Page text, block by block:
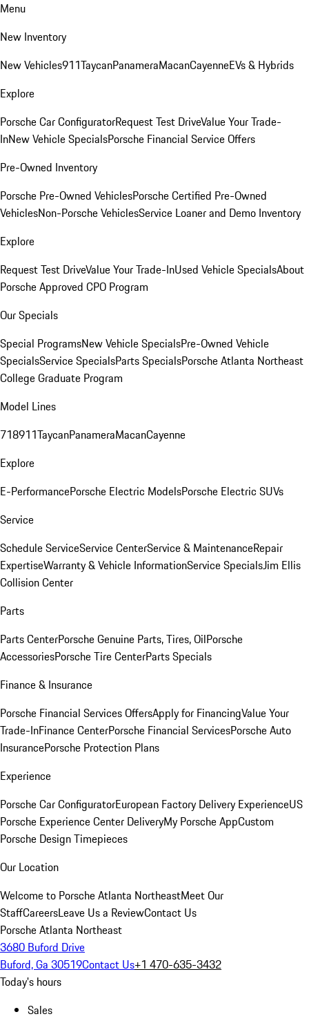
Menu
New Inventory
New Vehicles911TaycanPanameraMacanCayenneEVs & Hybrids
Explore
Porsche Car ConfiguratorRequest Test DriveValue Your Trade-
InNew Vehicle SpecialsPorsche Financial Service Offers
Pre-Owned Inventory
Porsche Pre-Owned VehiclesPorsche Certified Pre-Owned
VehiclesNon-Porsche VehiclesService Loaner and Demo Inventory
Explore
Request Test DriveValue Your Trade-InUsed Vehicle SpecialsAbout
Porsche Approved CPO Program
Our Specials
Special ProgramsNew Vehicle SpecialsPre-Owned Vehicle
SpecialsService SpecialsParts SpecialsPorsche Atlanta Northeast
College Graduate Program
Model Lines
718911TaycanPanameraMacanCayenne
Explore
E-PerformancePorsche Electric ModelsPorsche Electric SUVs
Service
Schedule ServiceService CenterService & MaintenanceRepair
ExpertiseWarranty & Vehicle InformationService SpecialsJim Ellis
Collision Center
Parts
Parts CenterPorsche Genuine Parts, Tires, OilPorsche
AccessoriesPorsche Tire CenterParts Specials
Finance & Insurance
Porsche Financial Services OffersApply for FinancingValue Your
Trade-InFinance CenterPorsche Financial ServicesPorsche Auto
InsurancePorsche Protection Plans
Experience
Porsche Car ConfiguratorEuropean Factory Delivery ExperienceUS
Porsche Experience Center DeliveryMy Porsche AppCustom
Porsche Design Timepieces
Our Location
Welcome to Porsche Atlanta NortheastMeet Our
StaffCareersLeave Us a ReviewContact Us
Porsche Atlanta Northeast
3680 Buford Drive
Buford, Ga 30519Contact Us+1 470-635-3432
Today's hours
Sales